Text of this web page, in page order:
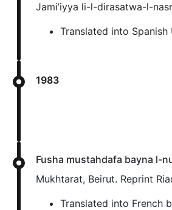
Jami’iyya li-l-dirasatwa-l-
Translated into Spanish
1983
Fusha mustahdafa bayna l-
Mukhtarat, Beirut. Reprint
Translated into French